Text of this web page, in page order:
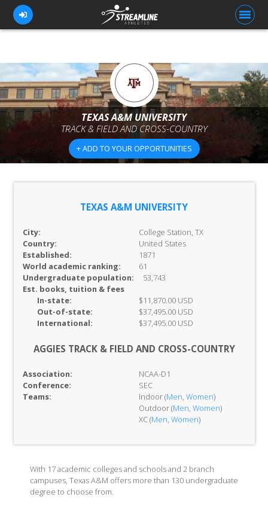
FOR ATHLETES
FOR COACHES
BROWSE TEAMS
TEXAS A&M UNIVERSITY
TRACK & FIELD AND CROSS-COUNTRY
+ ADD TO YOUR OPPORTUNITIES
TEXAS A&M UNIVERSITY
City:
College Station, TX
Country:
United States
Established:
1871
World academic ranking:
61
Undergraduate population:
53,743
Est. books, tuition & fees
In-state:
$11,870.00 USD
Out-of-state:
$37,495.00 USD
International:
$37,495.00 USD
AGGIES TRACK & FIELD AND CROSS-COUNTRY
Association:
NCAA-D1
Conference:
SEC
Teams:
Indoor (Men, Women)
Outdoor (Men, Women)
XC (Men, Women)
With 17 academic colleges and schools and 2 branch
campuses, Texas A&M offers more than 130 undergraduate
degree to choose from.